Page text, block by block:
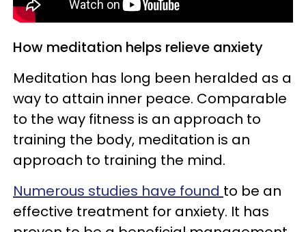
How meditation helps relieve anxiety
Meditation has long been heralded as a
way to attain inner peace. Comparable
to the way fitness is an approach to
training the body, meditation is an
approach to training the mind.
Numerous studies have found to be an
effective treatment for anxiety. It has